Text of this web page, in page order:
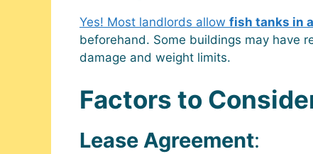
Yes! Most landlords allow fish tanks in
beforehand. Some buildings may have
damage and weight limits.
Factors to
Lease Agreement: